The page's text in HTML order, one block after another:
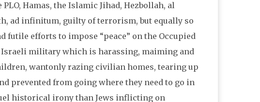
Hamas, the Islamic Jihad, Hezbollah, al
ad infinitum, guilty of terrorism, but equally so
efforts to impose “peace” on the Occupied
military which is harassing, maiming and
wantonly razing civilian homes, tearing up
prevented from going where they need to go in
historical irony than Jews inflicting on